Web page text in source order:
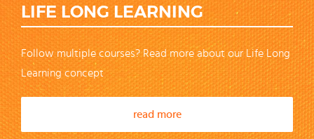
LIFE LONG LEARNING
Follow multiple courses? Read more about our Life Long
Learning concept
read more